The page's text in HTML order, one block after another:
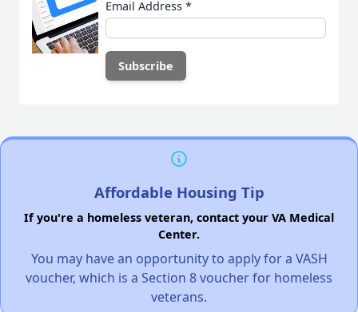
Email Address *
Affordable Housing Tip
If you're a homeless veteran, contact your VA Medical
Center.
You may have an opportunity to apply for a VASH
voucher, which is a Section 8 voucher for homeless
veterans.